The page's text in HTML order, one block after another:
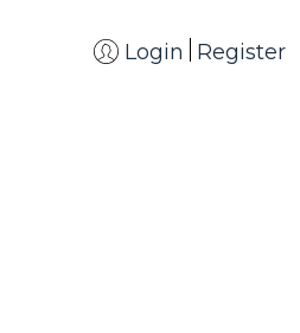
Login Register